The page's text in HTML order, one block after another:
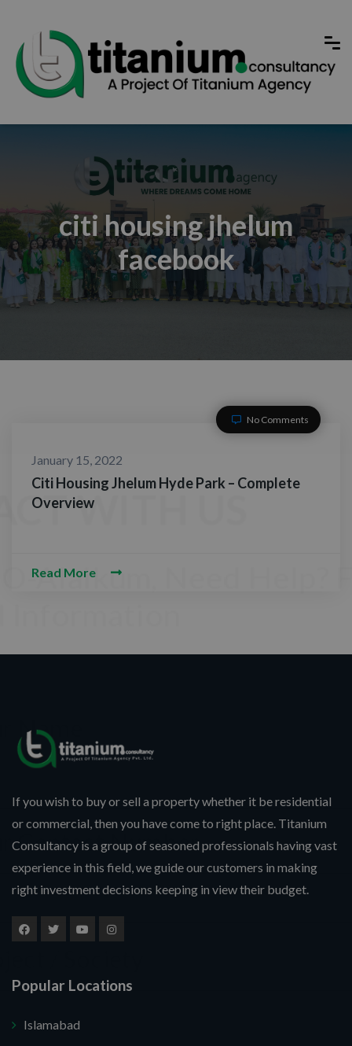
citi housing jhelum
facebook
No Comments
January 15, 2022
Citi Housing Jhelum Hyde Park – Complete
Overview
Read More
If you wish to buy or sell a property whether it be residential
or commercial, then you have come to right place. Titanium
Consultancy is a group of seasoned professionals having vast
experience in this field, we guide our customers in making
right investment decisions keeping in view their budget.
Popular Locations
Islamabad
O-Alaikum, Need Help? Fill